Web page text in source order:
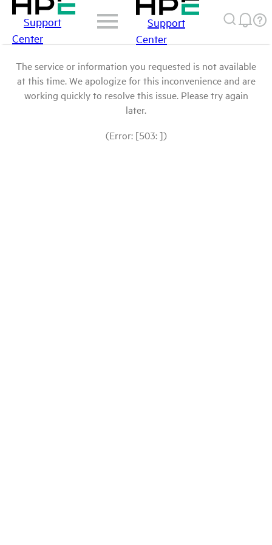
Support
Center
Support
Center
The service or information you requested is not available
at this time. We apologize for this inconvenience and are
working quickly to resolve this issue. Please try again
later.
(Error: [503: ])